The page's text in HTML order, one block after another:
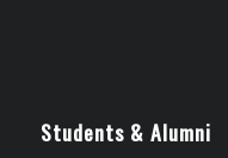
Students & Alumni